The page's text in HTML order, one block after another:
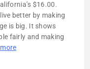
$16.00.
better by making
is big. It shows
fairly and making